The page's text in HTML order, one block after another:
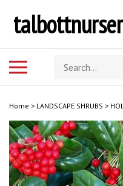
content
Search
store
Home > LANDSCAPE SHRUBS >